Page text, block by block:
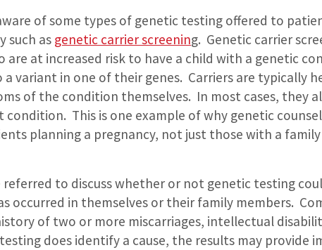
of some types of genetic testing offered to
such as genetic carrier screening. Genetic carrier
at increased risk to have a child with a genetic
a variant in one of their genes. Carriers are typically
of the condition themselves. In most cases, they
condition. This is one example of why genetic
planning a pregnancy, not just those with a
referred to discuss whether or not genetic testing
occurred in themselves or their family members.
of two or more miscarriages, intellectual
does identify a cause, the results may provide